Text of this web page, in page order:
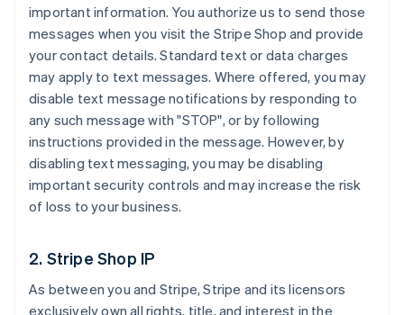
important information. You authorize us to send those
messages when you visit the Stripe Shop and provide
your contact details. Standard text or data charges
may apply to text messages. Where offered, you may
disable text message notifications by responding to
any such message with "STOP", or by following
instructions provided in the message. However, by
disabling text messaging, you may be disabling
important security controls and may increase the risk
of loss to your business.
2. Stripe Shop IP
As between you and Stripe, Stripe and its licensors
exclusively own all rights, title, and interest in the